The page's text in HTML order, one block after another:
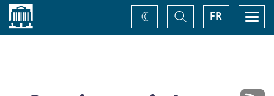
Home FR
Toggle
Search
Change
theme